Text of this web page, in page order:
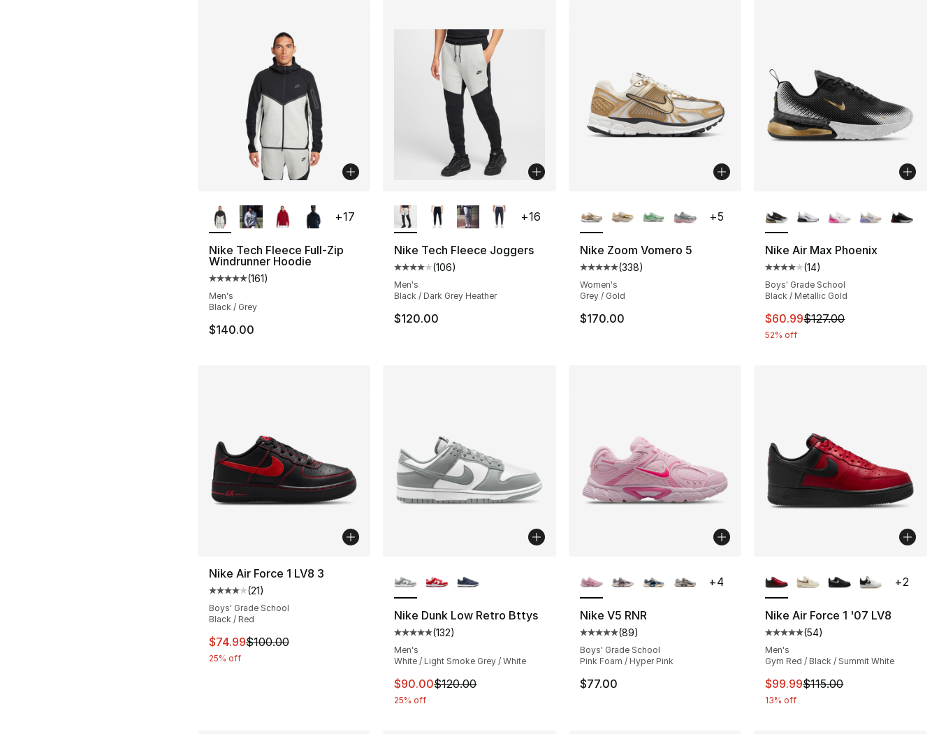
Nike Tech Fleece Full-Zip
Windrunner Hoodie
Average customer rating - [5 out of 5 stars], 161 reviews
(161)
Men's
Black / Grey
$140.00
+17
Nike Tech Fleece Joggers
Average customer rating - [4 out of 5 stars], 106 reviews
(106)
Men's
Black / Dark Grey Heather
$120.00
+16
Nike Zoom Vomero 5
Average customer rating - [5 out of 5 stars], 338 reviews
(338)
Women's
Grey / Gold
$170.00
+5
Nike Air Max Phoenix
Average customer rating - [4
(14)
Boys' Grade School
Black / Metallic Gold
This item is on sale. Price
$60.99$127.00
52% off
Nike Air Force 1 LV8 3
Average customer rating - [4 out of 5 stars], 21 reviews
(21)
Boys' Grade School
Black / Red
This item is on sale. Price dropped from $100.00 to $74.99
$74.99$100.00
25% off
Nike Dunk Low Retro Bttys
Average customer rating - [5 out of 5 stars], 132 reviews
(132)
Men's
White / Light Smoke Grey / White
This item is on sale. Price dropped from $120.00 to $90.00
$90.00$120.00
25% off
Nike V5 RNR
Average customer rating - [5 out of 5 stars], 89 reviews
(89)
Boys' Grade School
Pink Foam / Hyper Pink
$77.00
+4
Nike Air Force 1 '07 LV8
Average customer rating - [5
(54)
Men's
Gym Red / Black / Summit White
This item is on sale. Price
$99.99$115.00
13% off
+2